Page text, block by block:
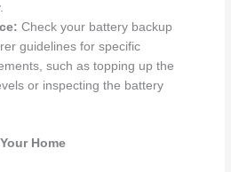
Check your battery backup
guidelines for specific
such as topping up the
or inspecting the battery
Home